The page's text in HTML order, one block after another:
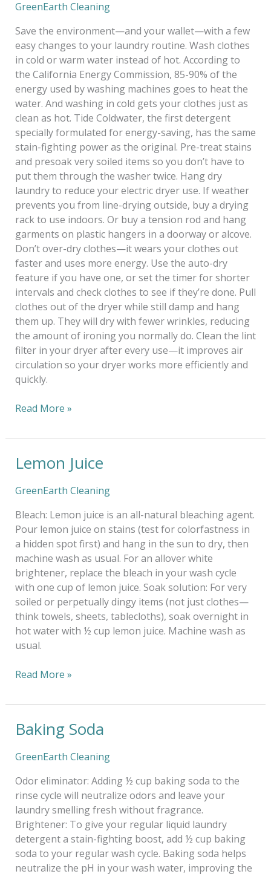
GreenEarth Cleaning
Save the environment—and your wallet—with a few
easy changes to your laundry routine. Wash clothes
in cold or warm water instead of hot. According to
the California Energy Commission, 85-90% of the
energy used by washing machines goes to heat the
water. And washing in cold gets your clothes just as
clean as hot. Tide Coldwater, the first detergent
specially formulated for energy-saving, has the same
stain-fighting power as the original. Pre-treat stains
and presoak very soiled items so you don’t have to
put them through the washer twice. Hang dry
laundry to reduce your electric dryer use. If weather
prevents you from line-drying outside, buy a drying
rack to use indoors. Or buy a tension rod and hang
garments on plastic hangers in a doorway or alcove.
Don’t over-dry clothes—it wears your clothes out
faster and uses more energy. Use the auto-dry
feature if you have one, or set the timer for shorter
intervals and check clothes to see if they’re done. Pull
clothes out of the dryer while still damp and hang
them up. They will dry with fewer wrinkles, reducing
the amount of ironing you normally do. Clean the lint
filter in your dryer after every use—it improves air
circulation so your dryer works more efficiently and
quickly.
Read More »
Lemon Juice
GreenEarth Cleaning
Bleach: Lemon juice is an all-natural bleaching agent.
Pour lemon juice on stains (test for colorfastness in
a hidden spot first) and hang in the sun to dry, then
machine wash as usual. For an allover white
brightener, replace the bleach in your wash cycle
with one cup of lemon juice. Soak solution: For very
soiled or perpetually dingy items (not just clothes—
think towels, sheets, tablecloths), soak overnight in
hot water with ½ cup lemon juice. Machine wash as
usual.
Lemon
Read More »
Baking Soda
GreenEarth Cleaning
Odor eliminator: Adding ½ cup baking soda to the
rinse cycle will neutralize odors and leave your
laundry smelling fresh without fragrance.
Brightener: To give your regular liquid laundry
detergent a stain-fighting boost, add ½ cup baking
soda to your regular wash cycle. Baking soda helps
neutralize the pH in your wash water, improving the
Baking